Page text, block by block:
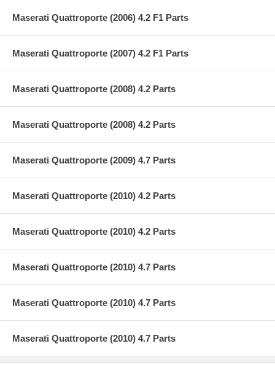
Maserati Quattroporte (2006) 4.2 F1 Parts
Maserati Quattroporte (2007) 4.2 F1 Parts
Maserati Quattroporte (2008) 4.2 Parts
Maserati Quattroporte (2008) 4.2 Parts
Maserati Quattroporte (2009) 4.7 Parts
Maserati Quattroporte (2010) 4.2 Parts
Maserati Quattroporte (2010) 4.2 Parts
Maserati Quattroporte (2010) 4.7 Parts
Maserati Quattroporte (2010) 4.7 Parts
Maserati Quattroporte (2010) 4.7 Parts